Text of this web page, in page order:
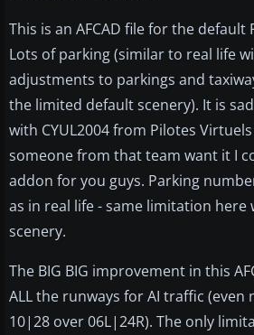
This is an AFCAD file for the default
Lots of parking (similar to real life
adjustments to parkings and
the limited default scenery). It is
with CYUL2004 from Pilotes
someone from that team want it I
addon for you guys. Parking
as in real life - same limitation
scenery.
The BIG BIG improvement in this
ALL the runways for AI traffic
10|28 over 06L|24R). The only